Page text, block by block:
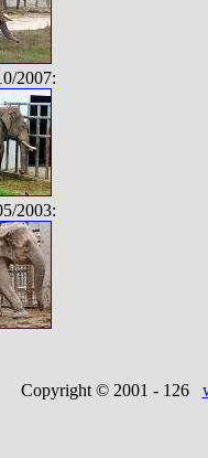
2007:
2003:
Copyright © 2001 - 126